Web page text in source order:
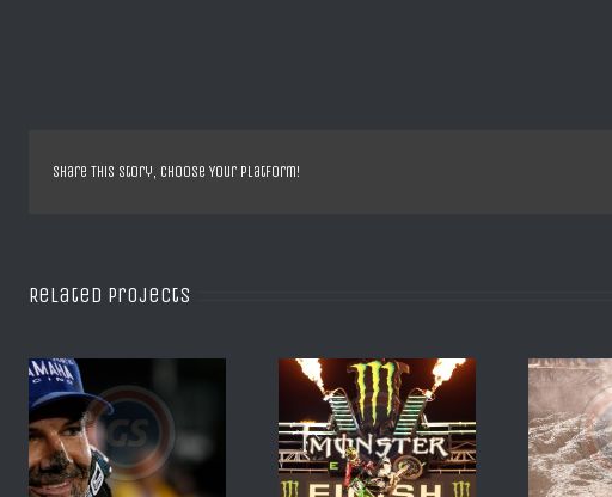
Share This Story, Choose Your Platform!
Related Projects
SX US ANAHEIM 2013 R
VILLOPOTO
SX DE DAYTONA 2008 2